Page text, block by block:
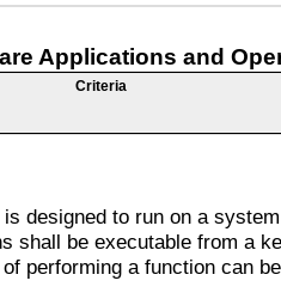
Applications and
Criteria
designed to run on a
shall be executable from a
performing a function can